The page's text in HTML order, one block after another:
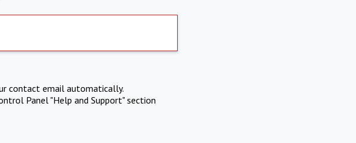
contact email automatically.
Panel "Help and Support" section